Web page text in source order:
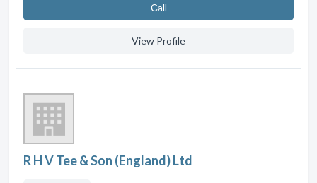
Сall
View Profile
R H V Tee & Son (England) Ltd